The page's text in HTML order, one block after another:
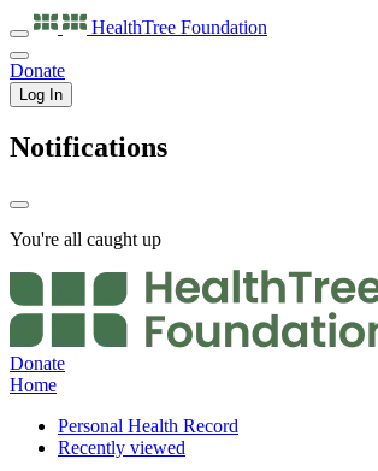
HealthTree Foundation
Donate
Log In
Notifications
You're all caught up
Donate
Home
Personal Health Record
Recently viewed